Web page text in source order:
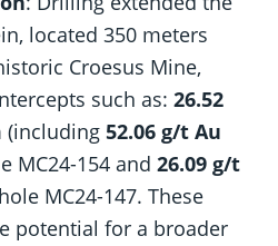
located 350 meters
Croesus Mine,
such as: 26.52
(including 52.06 g/t Au
MC24-154 and 26.09 g/t
MC24-147. These
potential for a broader